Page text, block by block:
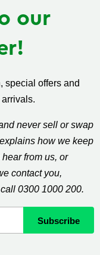
our
special offers and
never sell or swap
explains how we keep
from us, or
contact you,
0300 1000 200.